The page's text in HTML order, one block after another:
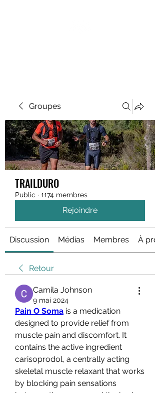
Groupes
TRAILDURO
Public · 1174 membres
Rejoindre
Discussion Médias Membres À
Retour
Camila Johnson
9 mai 2024
Pain O Soma is a medication
designed to provide relief from
muscle pain and discomfort. It
contains the active ingredient
carisoprodol, a centrally acting
skeletal muscle relaxant that works
by blocking pain sensations